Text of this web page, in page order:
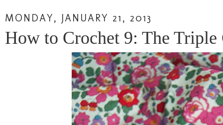
MONDAY, JANUARY 21, 2013
How to Crochet 9: The Triple